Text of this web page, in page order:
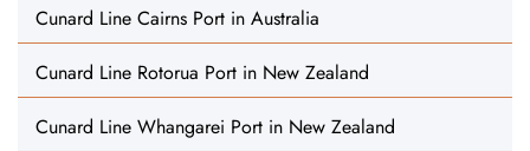
Cunard Line Cairns Port in Australia
Cunard Line Rotorua Port in New Zealand
Cunard Line Whangarei Port in New Zealand